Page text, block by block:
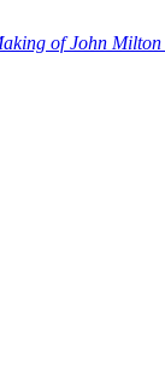
of John Milton